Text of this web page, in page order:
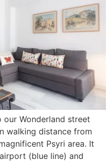
Wonderland street
walking distance from
Psyri area. It
(blue line) and